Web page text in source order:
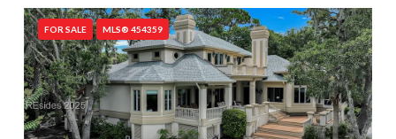
FOR SALE MLS® 454359